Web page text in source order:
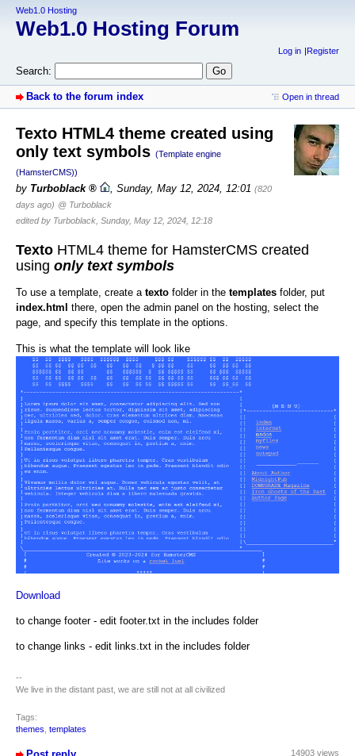
Web1.0 Hosting
Web1.0 Hosting Forum
Log in Register
Search:
Back to the forum index Open in thread
Texto HTML4 theme created using
only text symbols (Template engine
(HamsterCMS))
by Turboblack , Sunday, May 12, 2024, 12:01 (820
days ago) @ Turboblack
edited by Turboblack, Sunday, May 12, 2024, 12:18
Texto HTML4 theme for HamsterCMS created
using only text symbols
To use a template, create a texto folder in the templates folder, put
index.html there, open the admin panel on the hosting, select the
page, and specify this template in the options.
This is what the template will look like
Download
to change footer - edit footer.txt in the includes folder
to change links - edit links.txt in the includes folder
--
We live in the distant past, we are still not at all civilized
Tags:
themes templates
14903 views